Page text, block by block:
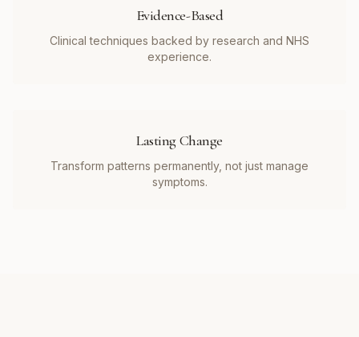
Evidence-Based
Clinical techniques backed by research and NHS
experience.
Lasting Change
Transform patterns permanently, not just manage
symptoms.